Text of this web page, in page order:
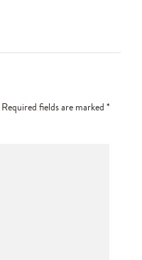
Required fields are marked *